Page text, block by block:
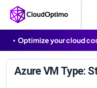
Optimize your cloud
Azure VM Type: